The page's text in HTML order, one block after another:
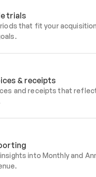
trials
that fit your acquisition
& receipts
and receipts that
into Monthly and